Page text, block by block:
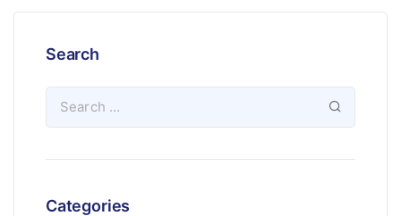
Search
Categories